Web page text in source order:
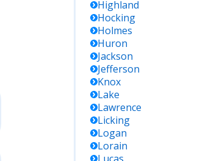
Highland
Hocking
Holmes
Huron
Jackson
Jefferson
Knox
Lake
Lawrence
Licking
Logan
Lorain